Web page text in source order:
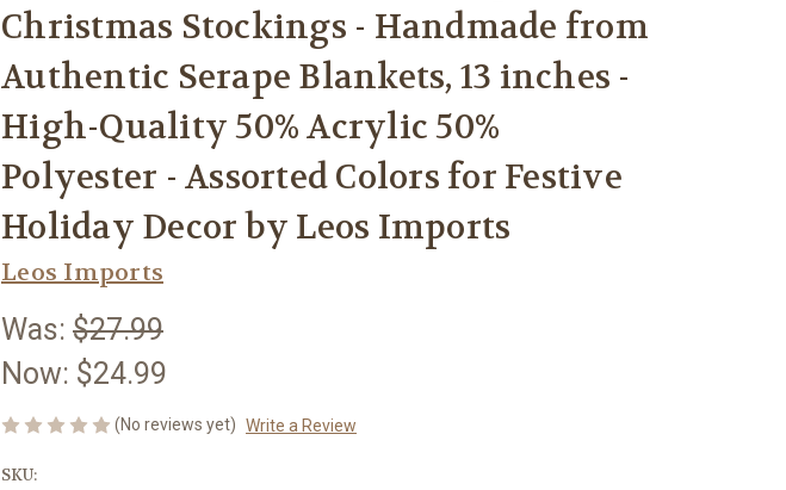
Christmas Stockings - Handmade from
Authentic Serape Blankets, 13 inches -
High-Quality 50% Acrylic 50%
Polyester - Assorted Colors for Festive
Holiday Decor by Leos Imports
Leos Imports
Was: $27.99
Now: $24.99
(No reviews yet) Write a Review
SKU: